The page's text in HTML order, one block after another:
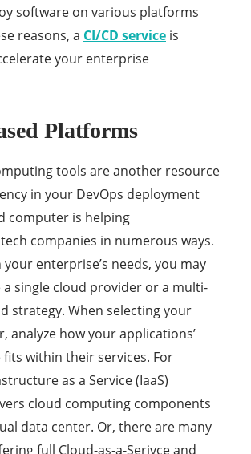
software on various platforms
reasons, a CI/CD service is
your enterprise
Platforms
tools are another resource
in your DevOps deployment
computer is helping
companies in numerous ways.
enterprise’s needs, you may
a single cloud provider or a multi-
strategy. When selecting your
analyze how your applications’
within their services. For
as a Service (IaaS)
cloud computing components
data center. Or, there are many
full Cloud-as-a-Serivce and